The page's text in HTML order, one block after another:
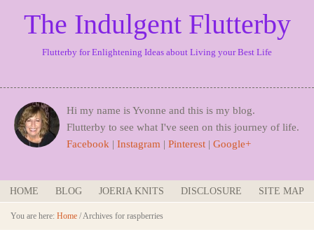
The Indulgent Flutterby
Flutterby for Enlightening Ideas about Living your Best Life
Hi my name is Yvonne and this is my blog.
Flutterby to see what I've seen on this journey of life.
Facebook | Instagram | Pinterest | Google+
HOME BLOG JOERIA KNITS DISCLOSURE SITE MAP
You are here: Home /Archives for raspberries